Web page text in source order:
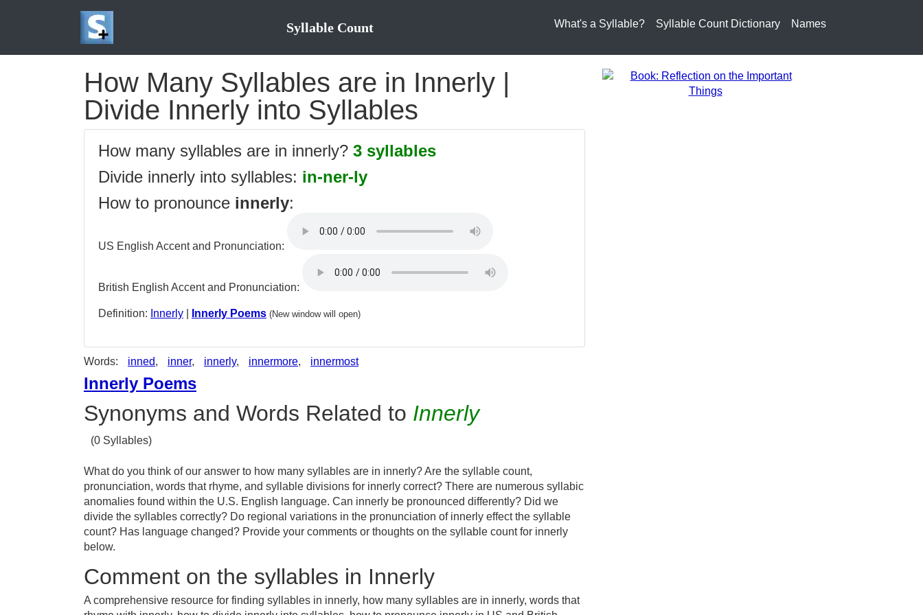
Syllable Count What's a Syllable? Syllable Count Dictionary Names
How Many Syllables are in Innerly |
Divide Innerly into Syllables
How many syllables are in innerly? 3 syllables
Divide innerly into syllables: in-ner-ly
How to pronounce innerly:
US English Accent and Pronunciation:
British English Accent and Pronunciation:
Definition: Innerly Innerly Poems (New window will open)
Words: inned, inner, innerly, innermore, innermost
Innerly Poems
Synonyms and Words Related to Innerly
(0 Syllables)
What do you think of our answer to how many syllables are in innerly? Are the syllable count,
pronunciation, words that rhyme, and syllable divisions for innerly correct? There are numerous syllabic
anomalies found within the U.S. English language. Can innerly be pronounced differently? Did we
divide the syllables correctly? Do regional variations in the pronunciation of innerly effect the syllable
count? Has language changed? Provide your comments or thoughts on the syllable count for innerly
below.
Comment on the syllables in Innerly
A comprehensive resource for finding syllables in innerly, how many syllables are in innerly, words that